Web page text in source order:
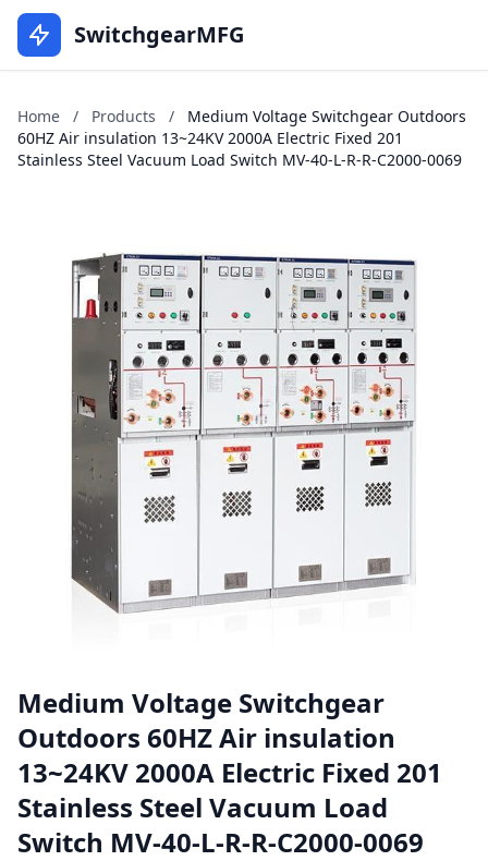
SwitchgearMFG
Home / Products /
Medium Voltage Switchgear Outdoors
60HZ Air insulation 13~24KV 2000A Electric Fixed 201
Stainless Steel Vacuum Load Switch MV-40-L-R-R-C2000-0069
Medium Voltage Switchgear
Outdoors 60HZ Air insulation
13~24KV 2000A Electric Fixed 201
Stainless Steel Vacuum Load
Switch MV-40-L-R-R-C2000-0069